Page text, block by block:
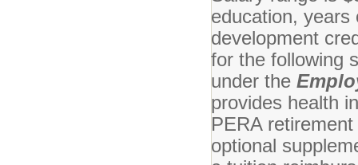
education, years
development
for the following
under the
provides health
PERA
optional